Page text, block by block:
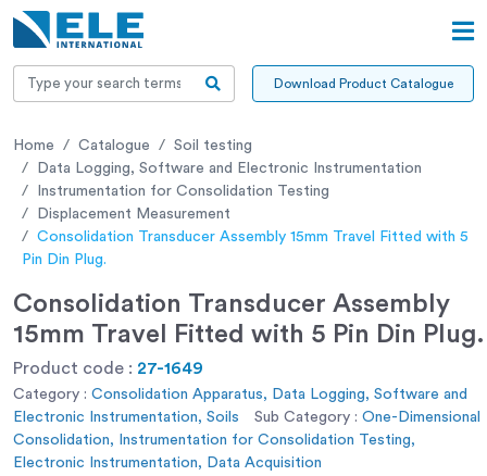
Download Product Catalogue
Home Catalogue
Soil testing
Data Logging, Software and Electronic Instrumentation
Instrumentation for Consolidation Testing
Displacement Measurement
Consolidation Transducer Assembly 15mm Travel Fitted with 5
Pin Din Plug.
Consolidation Transducer Assembly
15mm Travel Fitted with 5 Pin Din Plug.
Product code : 27-1649
Category : Consolidation Apparatus, Data Logging, Software and
Electronic Instrumentation, Soils
Sub Category : One-Dimensional
Consolidation, Instrumentation for Consolidation Testing,
Electronic Instrumentation, Data Acquisition